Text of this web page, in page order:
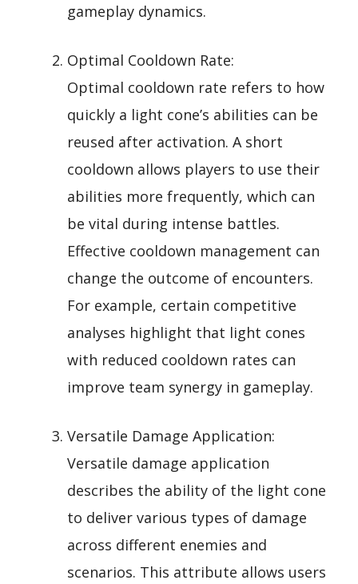
gameplay dynamics.
Optimal Cooldown Rate:
Optimal cooldown rate refers to how
quickly a light cone’s abilities can be
reused after activation. A short
cooldown allows players to use their
abilities more frequently, which can
be vital during intense battles.
Effective cooldown management can
change the outcome of encounters.
For example, certain competitive
analyses highlight that light cones
with reduced cooldown rates can
improve team synergy in gameplay.
Versatile Damage Application:
Versatile damage application
describes the ability of the light cone
to deliver various types of damage
across different enemies and
scenarios. This attribute allows users